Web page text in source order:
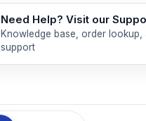
Need Help? Visit our
Knowledge base, order lookup,
support